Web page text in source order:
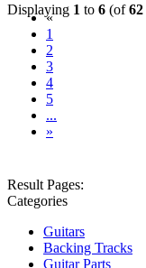
Displaying 1 to 6 (of62
«
1
(current)
2
3
4
5
...
»
Result Pages:
Categories
Guitars
Backing Tracks
Guitar Parts